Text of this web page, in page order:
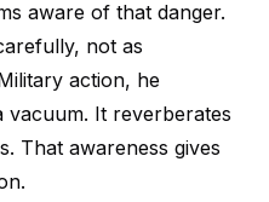
aware of that danger.
not as
action, he
vacuum. It reverberates
That awareness gives